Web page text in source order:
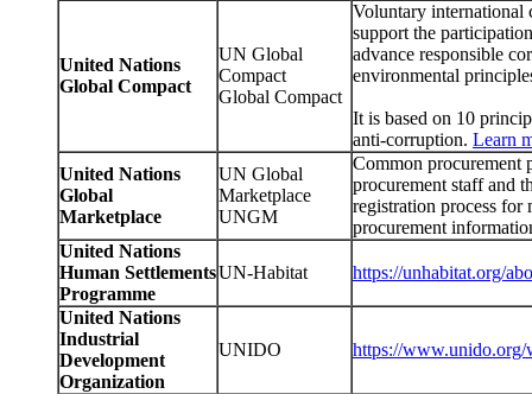
United Nations
Global Compact
UN Global
Compact
Global Compact
Voluntary international
support the
advance responsible
environmental
It is based on 10
anti-corruption. Learn
United Nations
Global
Marketplace
UN Global
Marketplace
UNGM
Common procurement
procurement staff and
registration process
procurement
United Nations
Human Settlements
Programme
UN-Habitat https://unhabitat.org/
United Nations
Industrial
Development
Organization
UNIDO https://